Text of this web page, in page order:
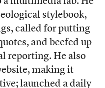
stylebook,
called for putting
and beefed up
reporting. He also
making it
launched a daily